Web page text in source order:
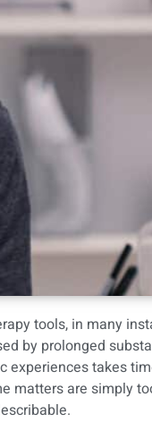
tools, in many
by prolonged
experiences takes
matters are simply